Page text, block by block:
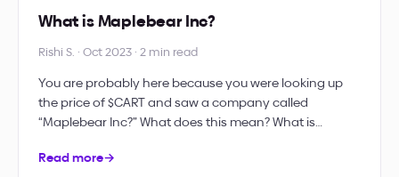
What is Maplebear Inc?
Rishi S. · Oct 2023 · 2 min read
You are probably here because you were looking up
the price of $CART and saw a company called
“Maplebear Inc?” What does this mean? What is…
Read more→